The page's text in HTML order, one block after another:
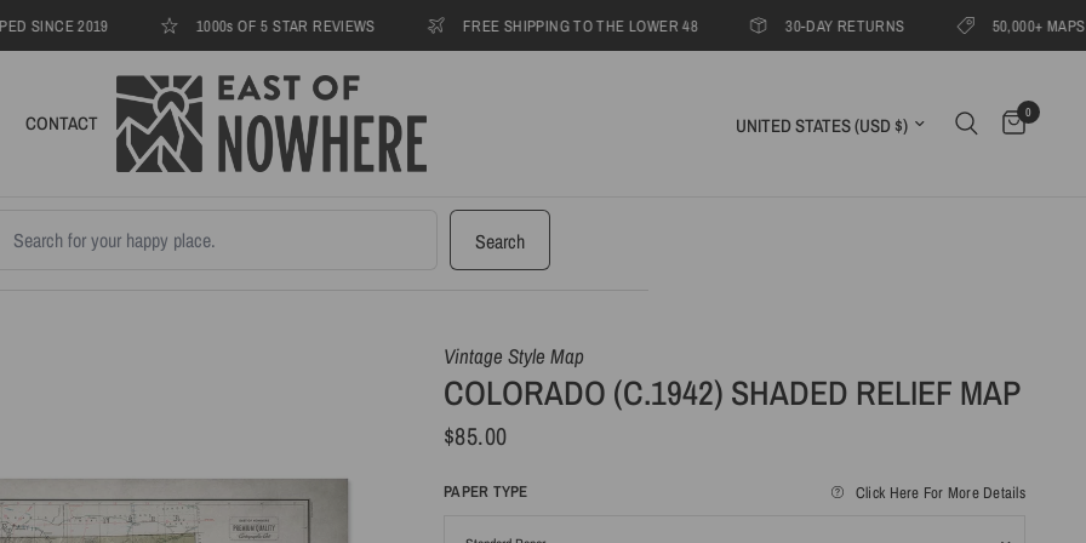
2019 1000s OF 5 STAR REVIEWS FREE SHIPPING TO THE LOWER 48 30-DAY RETURNS 50,000+ MAPS
CONTACT Update country/region 0
Search
Vintage Style Map
COLORADO (C.1942) SHADED RELIEF MAP
$85.00
PAPER TYPE Click Here For More Details